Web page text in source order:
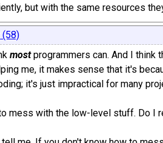
but with the same resources
(58)
mostprogrammers can. And I think
me, it makes sense that it's
it's just impractical for many
mess with the low-level stuff. Do I